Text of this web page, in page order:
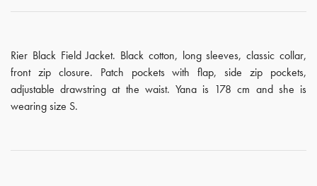
Rier Black Field Jacket. Black cotton, long sleeves, classic collar,
front zip closure. Patch pockets with flap, side zip pockets,
adjustable drawstring at the waist. Yana is 178 cm and she is
wearing size S.